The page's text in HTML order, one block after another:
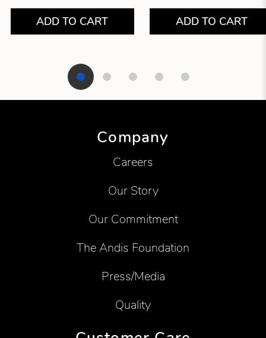
ADD TO CART
ADD TO CART
Company
Careers
Our Story
Our Commitment
The Andis Foundation
Press/Media
Quality